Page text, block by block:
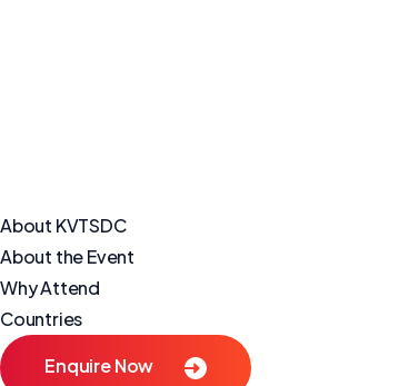
About KVTSDC
About the Event
Why Attend
Countries
Enquire Now